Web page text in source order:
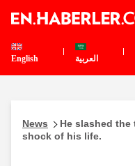
English العربية
News
He slashed
shock of his life.